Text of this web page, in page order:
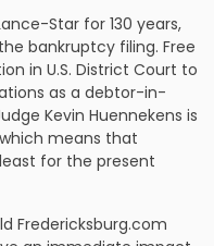
Star for 130 years,
bankruptcy filing. Free
in U.S. District Court to
as a debtor-in-
Kevin Huennekens is
means that
for the present
Fredericksburg.com